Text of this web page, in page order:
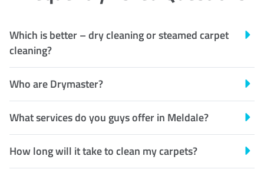
Which is better – dry cleaning or steamed carpet
cleaning?
Who are Drymaster?
What services do you guys offer in Meldale?
How long will it take to clean my carpets?